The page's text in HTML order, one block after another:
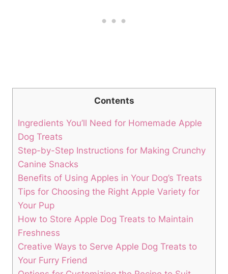
Contents
Ingredients You’ll Need for Homemade Apple​
Dog‍ Treats
Step-by-Step ‌Instructions for ‍Making Crunchy
‌Canine Snacks
Benefits of Using Apples‍ in Your Dog’s Treats
Tips for Choosing the Right Apple​ Variety for
Your Pup
How to Store‍ Apple Dog Treats to Maintain
Freshness
Creative Ways to⁢ Serve Apple Dog ‍Treats to
Your Furry Friend